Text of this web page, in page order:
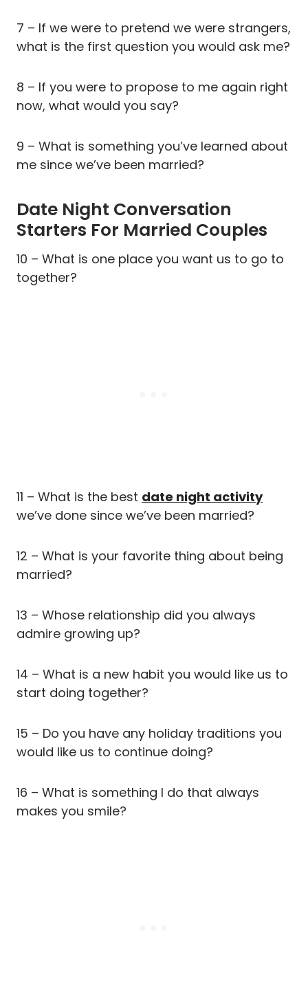
7 – If we were to pretend we were strangers,
what is the first question you would ask me?
8 – If you were to propose to me again right
now, what would you say?
9 – What is something you’ve learned about
me since we’ve been married?
Date Night Conversation
Starters For Married Couples
10 – What is one place you want us to go to
together?
11 – What is the best date night activity
we’ve done since we’ve been married?
12 – What is your favorite thing about being
married?
13 – Whose relationship did you always
admire growing up?
14 – What is a new habit you would like us to
start doing together?
15 – Do you have any holiday traditions you
would like us to continue doing?
16 – What is something I do that always
makes you smile?